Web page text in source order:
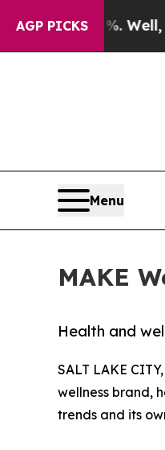
AGP PICKS
40%. Well, it Didn’t
Menu
MAKE
Health and
SALT LAKE
wellness brand,
trends and its